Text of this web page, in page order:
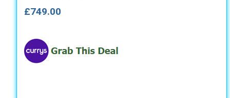
£749.00